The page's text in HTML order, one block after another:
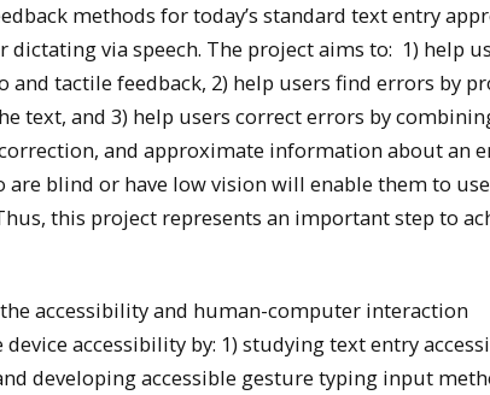
methods for today’s standard text entry
via speech. The project aims to: 1) help
tactile feedback, 2) help users find errors by
text, and 3) help users correct errors by
and approximate information about an
blind or have low vision will enable them to
this project represents an important step to
accessibility and human-computer interaction
accessibility by: 1) studying text entry
developing accessible gesture typing input